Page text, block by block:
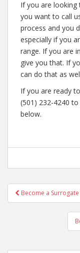
If you are looking
you want to call
process and you
especially if you
range. If you are
give you that. If
can do that as
If you are ready
(501) 232-4240
below.
Post
navigation
Become a